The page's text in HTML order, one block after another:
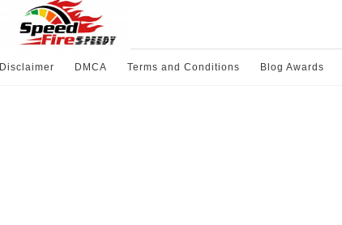
Disclaimer DMCA Terms and Conditions Blog Awards